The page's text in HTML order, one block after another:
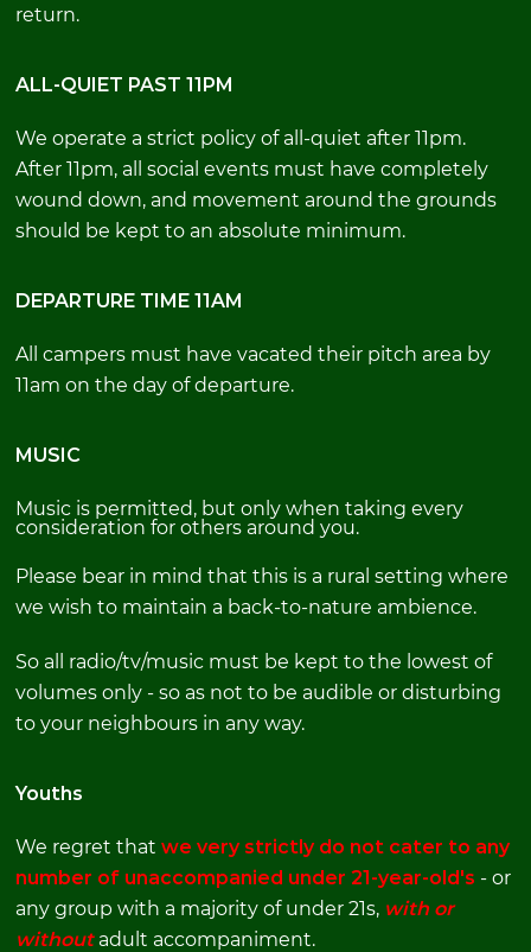
return.
ALL-QUIET PAST 11PM
We operate a strict policy of all-quiet after 11pm.
After 11pm, all social events must have completely
wound down, and movement around the grounds
should be kept to an absolute minimum.
DEPARTURE TIME 11AM
All campers must have vacated their pitch area by
11am on the day of departure.
MUSIC
Music is permitted, but only when taking every
consideration for others around you.
Please bear in mind that this is a rural setting where
we wish to maintain a back-to-nature ambience.
So all radio/tv/music must be kept to the lowest of
volumes only - so as not to be audible or disturbing
to your neighbours in any way.
Youths
We regret thatwe very strictly do not cater to any
number of unaccompanied under 21-year-old's - or
any group with a majority of under 21s, with or
withoutadult accompaniment.